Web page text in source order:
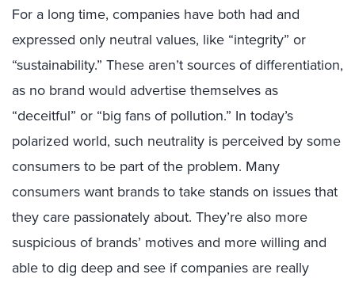
For a long time, companies have both had and
expressed only neutral values, like “integrity” or
“sustainability.” These aren’t sources of differentiation,
as no brand would advertise themselves as
“deceitful” or “big fans of pollution.” In today’s
polarized world, such neutrality is perceived by some
consumers to be part of the problem. Many
consumers want brands to take stands on issues that
they care passionately about. They’re also more
suspicious of brands’ motives and more willing and
able to dig deep and see if companies are really